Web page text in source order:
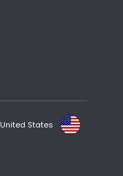
United States